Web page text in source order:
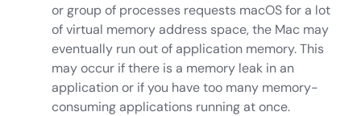
or group of processes requests macOS for a lot
of virtual memory address space, the Mac may
eventually run out of application memory. This
may occur if there is a memory leak in an
application or if you have too many memory-
consuming applications running at once.